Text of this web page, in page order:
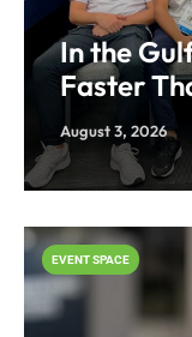
In the
Faster
August 3, 2026
EVENT SPACE